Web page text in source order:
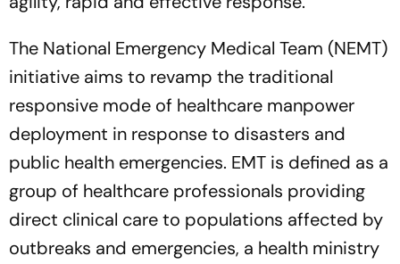
The National Emergency Medical Team (NEMT)
initiative aims to revamp the traditional
responsive mode of healthcare manpower
deployment in response to disasters and
public health emergencies. EMT is defined as a
group of healthcare professionals providing
direct clinical care to populations affected by
outbreaks and emergencies, a health ministry